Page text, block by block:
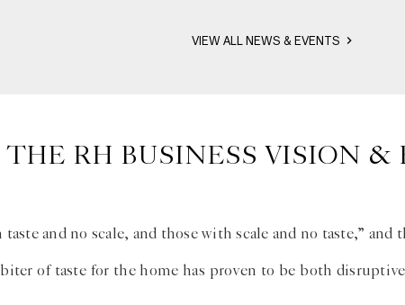
VIEW ALL NEWS & EVENTS
THE RH BUSINESS VISION &
and no scale, and those with scale and no taste,” and
of taste for the home has proven to be both